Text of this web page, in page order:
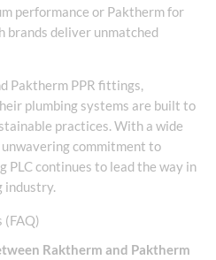
performance or Paktherm for
brands deliver unmatched
Paktherm PPR fittings,
plumbing systems are built to
practices. With a wide
commitment to
continues to lead the way in
industry.
(FAQ)
Raktherm and Paktherm